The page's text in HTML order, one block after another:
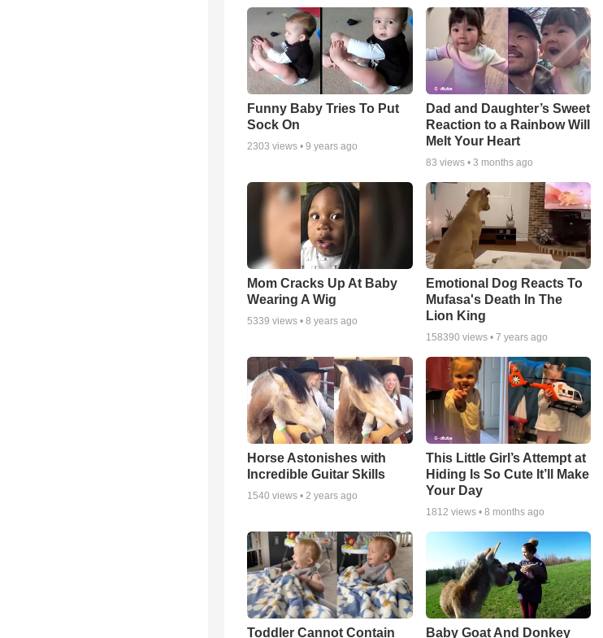
Funny Baby Tries To Put
Sock On
2303 views • 9 years ago
Dad and Daughter’s Sweet
Reaction to a Rainbow Will
Melt Your Heart
83 views • 3 months ago
Mom Cracks Up At Baby
Wearing A Wig
5339 views • 8 years ago
Emotional Dog Reacts To
Mufasa's Death In The
Lion King
158390 views • 7 years ago
Horse Astonishes with
Incredible Guitar Skills
1540 views • 2 years ago
This Little Girl’s Attempt at
Hiding Is So Cute It’ll Make
Your Day
1812 views • 8 months ago
Toddler Cannot Contain Baby Goat And Donkey